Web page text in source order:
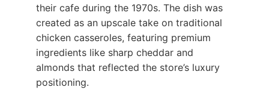
their cafe during the 1970s. The dish was
created as an upscale take on traditional
chicken casseroles, featuring premium
ingredients like sharp cheddar and
almonds that reflected the store’s luxury
positioning.